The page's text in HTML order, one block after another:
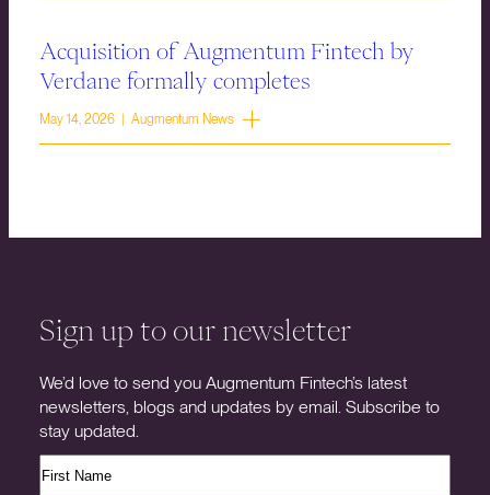
Acquisition of Augmentum Fintech by
Verdane formally completes
May 14, 2026 | Augmentum News
Sign up to our newsletter
We’d love to send you Augmentum Fintech’s latest
newsletters, blogs and updates by email. Subscribe to
stay updated.